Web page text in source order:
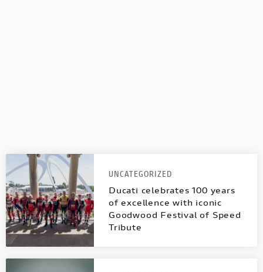
UNCATEGORIZED
Ducati celebrates 100 years
of excellence with iconic
Goodwood Festival of Speed
Tribute